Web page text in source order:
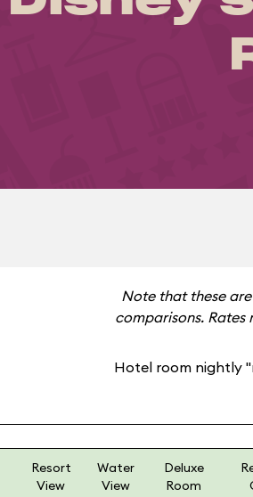
Note that these
comparisons. Rates
Hotel room nightly
Resort
View
Water
View
Deluxe
Room